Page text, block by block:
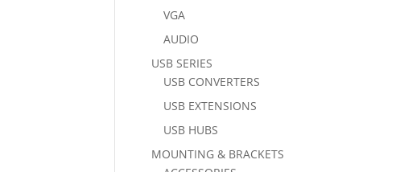
VGA
AUDIO
USB SERIES
USB CONVERTERS
USB EXTENSIONS
USB HUBS
MOUNTING & BRACKETS